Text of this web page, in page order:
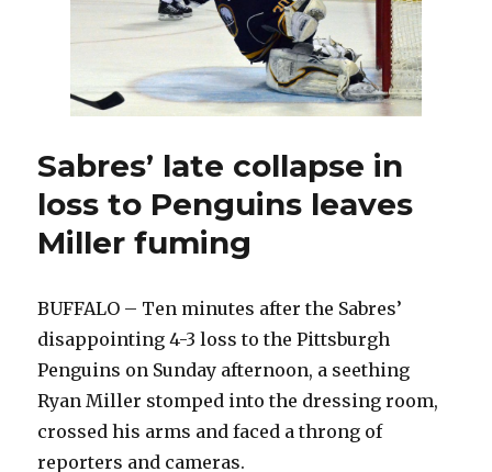
penalty
wrong
Sabres’ late collapse in
loss to Penguins leaves
Miller fuming
BUFFALO – Ten minutes after the Sabres’
disappointing 4-3 loss to the Pittsburgh
Penguins on Sunday afternoon, a seething
Ryan Miller stomped into the dressing room,
crossed his arms and faced a throng of
reporters and cameras.